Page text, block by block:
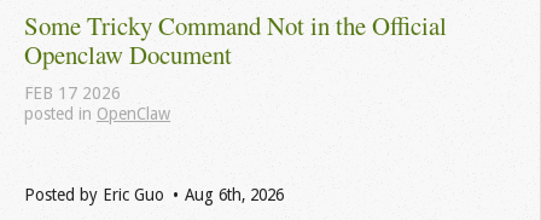
Some Tricky Command Not in the Official
Openclaw Document
FEB 17 2026
posted in OpenClaw
Posted by Eric Guo Aug 6th, 2026